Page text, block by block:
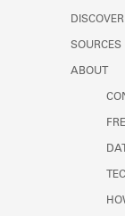
SOURCES
ABOUT